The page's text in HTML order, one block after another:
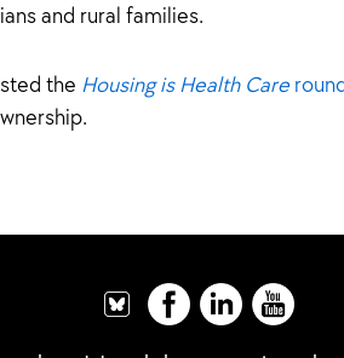
and rural families.
the Housing is Health Care